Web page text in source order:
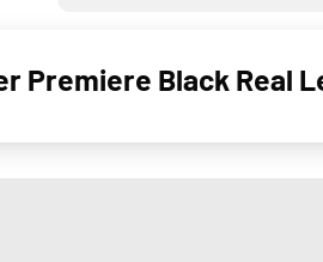
Premiere Black Real